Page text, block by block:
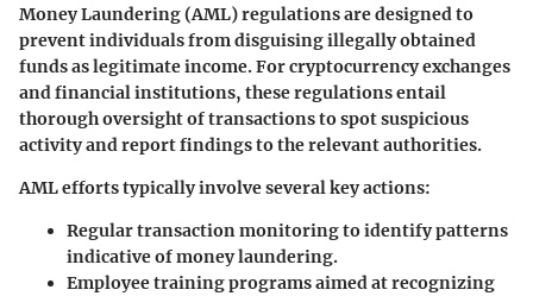
Money Laundering (AML) regulations are designed to
prevent individuals from disguising illegally obtained
funds as legitimate income. For cryptocurrency exchanges
and financial institutions, these regulations entail
thorough oversight of transactions to spot suspicious
activity and report findings to the relevant authorities.
AML efforts typically involve several key actions:
Regular transaction monitoring to identify patterns
indicative of money laundering.
Employee training programs aimed at recognizing